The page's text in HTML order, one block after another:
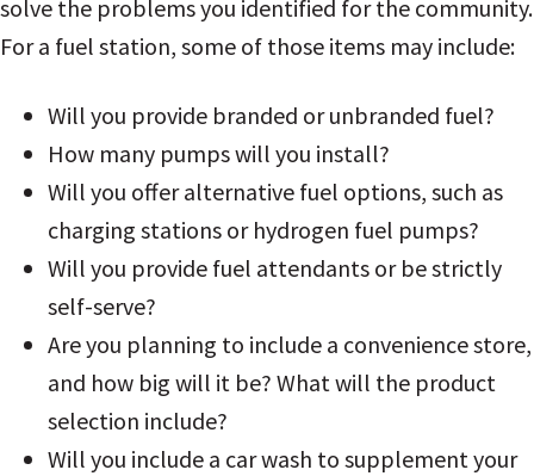
solve the problems you identified for the community.
For a fuel station, some of those items may include:
Will you provide branded or unbranded fuel?
How many pumps will you install?
Will you offer alternative fuel options, such as
charging stations or hydrogen fuel pumps?
Will you provide fuel attendants or be strictly
self-serve?
Are you planning to include a convenience store,
and how big will it be? What will the product
selection include?
Will you include a car wash to supplement your